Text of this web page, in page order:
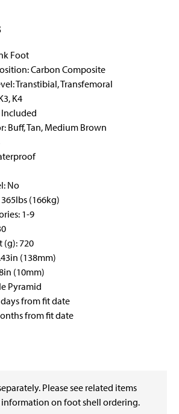
Foot
Carbon Composite
Transtibial, Transfemoral
K4
Buff, Tan, Medium Brown
No
(166kg)
1-9
(g): 720
(138mm)
(10mm)
Pyramid
from fit date
from fit date
Please see related items
on foot shell ordering.